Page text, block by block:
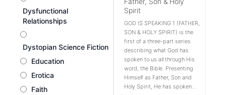
Dysfunctional
Relationships
Dystopian Science Fiction
Education
Erotica
Faith
Spirit
GOD IS SPEAKING 1 (FATHER,
SON & HOLY SPIRIT) is the
first of a three-part series
describing what God has
spoken to us all through His
word, the Bible. Presenting
Himself as Father, Son and
Holy Spirit, He has spoken...